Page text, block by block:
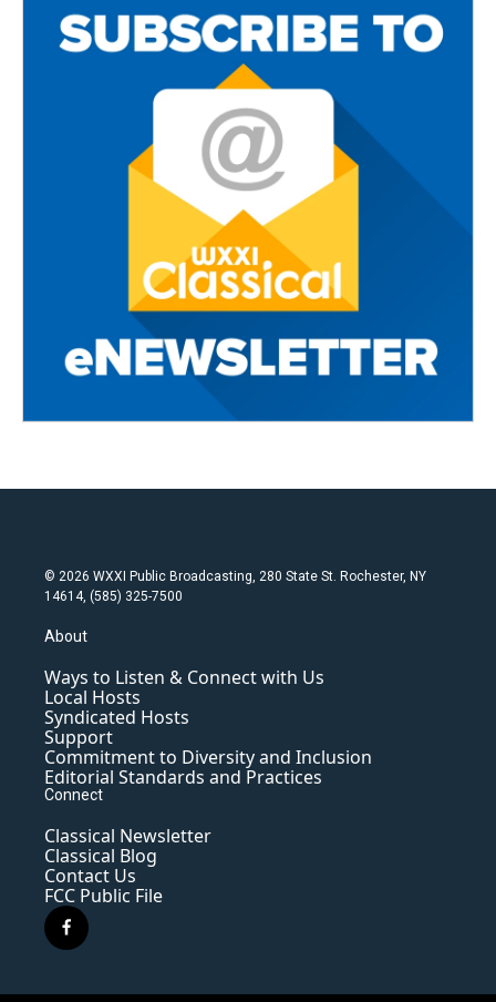
© 2026 WXXI Public Broadcasting, 280 State St. Rochester, NY
14614, (585) 325-7500
About
Ways to Listen & Connect with Us
Local Hosts
Syndicated Hosts
Support
Commitment to Diversity and Inclusion
Editorial Standards and Practices
Connect
Classical Newsletter
Classical Blog
Contact Us
FCC Public File
f
a
e